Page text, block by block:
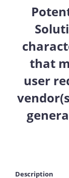
that
user
Description